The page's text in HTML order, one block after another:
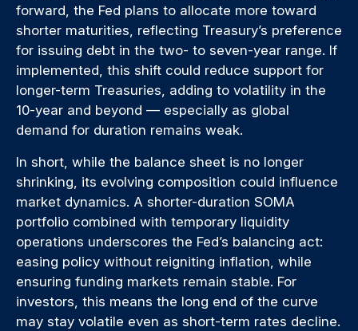
forward, the Fed plans to allocate more toward
shorter maturities, reflecting Treasury’s preference
for issuing debt in the two- to seven-year range. If
implemented, this shift could reduce support for
longer-term Treasuries, adding to volatility in the
10-year and beyond — especially as global
demand for duration remains weak.
In short, while the balance sheet is no longer
shrinking, its evolving composition could influence
market dynamics. A shorter-duration SOMA
portfolio combined with temporary liquidity
operations underscores the Fed’s balancing act:
easing policy without reigniting inflation, while
ensuring funding markets remain stable. For
investors, this means the long end of the curve
may stay volatile even as short-term rates decline.